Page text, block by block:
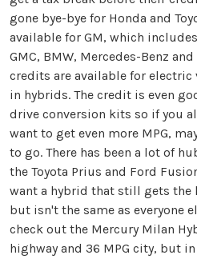
gone bye-bye for Honda and
available for GM, which
GMC, BMW, Mercedes-Benz
credits are available for
in hybrids. The credit is even
drive conversion kits so if you
want to get even more MPG,
to go. There has been a lot of
the Toyota Prius and Ford
want a hybrid that still gets the
but isn't the same as everyone
check out the Mercury Milan
highway and 36 MPG city, but